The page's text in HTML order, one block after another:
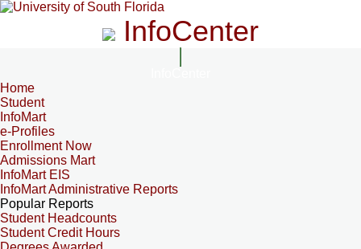
InfoCenter
Home
Student
InfoMart
e-Profiles
Enrollment Now
Admissions Mart
InfoMart EIS
InfoMart Administrative Reports
Popular Reports
Student Headcounts
Student Credit Hours